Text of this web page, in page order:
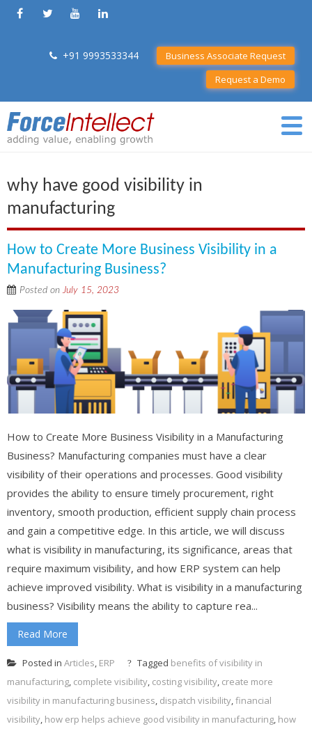
+91 9993533344
Business Associate Request
Request a Demo
why have good visibility in
manufacturing
How to Create More Business Visibility in a
Manufacturing Business?
Posted onJuly 15, 2023
How to Create More Business Visibility in a Manufacturing
Business? Manufacturing companies must have a clear
visibility of their operations and processes. Good visibility
provides the ability to ensure timely procurement, right
inventory, smooth production, efficient supply chain process
and gain a competitive edge. In this article, we will discuss
what is visibility in manufacturing, its significance, areas that
require maximum visibility, and how ERP system can help
achieve improved visibility. What is visibility in a manufacturing
business? Visibility means the ability to capture rea...
Read More
Posted in Articles, ERP Tagged benefits of visibility in
manufacturing, complete visibility, costing visibility, create more
visibility in manufacturing business, dispatch visibility,financial
visibility, how erp helps achieve good visibility in manufacturing, how